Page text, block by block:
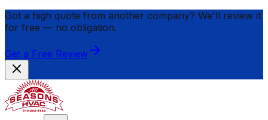
Got a high quote from another company? We'll review it
for free — no obligation.
Get a Free Review